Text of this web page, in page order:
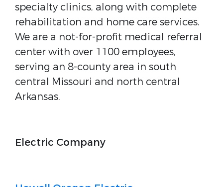
specialty clinics, along with complete
rehabilitation and home care services.
We are a not-for-profit medical referral
center with over 1100 employees,
serving an 8-county area in south
central Missouri and north central
Arkansas.
Electric Company